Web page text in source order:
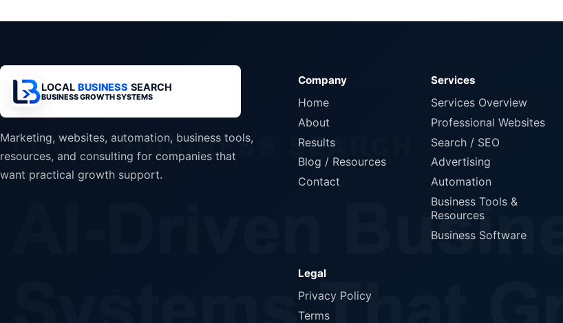
LOCAL BUSINESS SEARCH
BUSINESS GROWTH SYSTEMS
Marketing, websites, automation, business tools,
resources, and consulting for companies that
want practical growth support.
Company
Home
About
Results
Blog / Resources
Contact
Services
Services Overview
Professional Websites
Search / SEO
Advertising
Automation
Business Tools &
Resources
Business Software
Legal
Privacy Policy
Terms